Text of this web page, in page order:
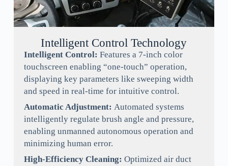
Intelligent Control Technology
Intelligent Control: Features a 7-inch color
touchscreen enabling “one-touch” operation,
displaying key parameters like sweeping width
and speed in real-time for intuitive control.
Automatic Adjustment: Automated systems
intelligently regulate brush angle and pressure,
enabling unmanned autonomous operation and
minimizing human error.
High-Efficiency Cleaning: Optimized air duct